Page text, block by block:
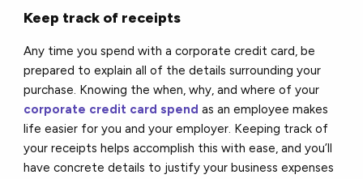
Keep track of receipts
Any time you spend with a corporate credit card, be
prepared to explain all of the details surrounding your
purchase. Knowing the when, why, and where of your
corporate credit card spend as an employee makes
life easier for you and your employer. Keeping track of
your receipts helps accomplish this with ease, and you’ll
have concrete details to justify your business expenses